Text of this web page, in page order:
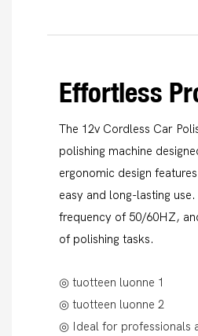
Effortless
The 12v Cordless Car
polishing machine
ergonomic design
easy and long-lasting
frequency of 50/60HZ,
of polishing tasks.
◎ tuotteen luonne 1
◎ tuotteen luonne 2
◎ Ideal for professionals